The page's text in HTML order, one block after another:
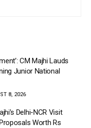
CM Majhi Lauds
Junior National
8, 2026
Delhi-NCR Visit
Worth Rs